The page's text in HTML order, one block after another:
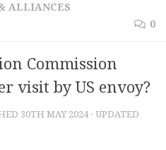
ALLIANCES
0
Commission
visit by US envoy?
30TH MAY 2024· UPDATED